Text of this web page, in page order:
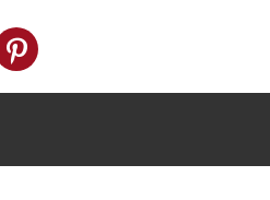
Pinterest